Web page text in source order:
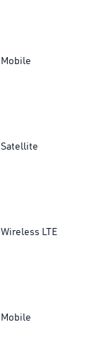
Mobile
Satellite
Wireless LTE
Mobile